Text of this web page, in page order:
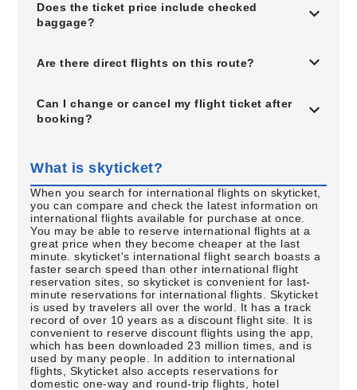
Does the ticket price include checked
baggage?
Are there direct flights on this route?
Can I change or cancel my flight ticket after
booking?
What is skyticket?
When you search for international flights on skyticket,
you can compare and check the latest information on
international flights available for purchase at once.
You may be able to reserve international flights at a
great price when they become cheaper at the last
minute. skyticket's international flight search boasts a
faster search speed than other international flight
reservation sites, so skyticket is convenient for last-
minute reservations for international flights. Skyticket
is used by travelers all over the world. It has a track
record of over 10 years as a discount flight site. It is
convenient to reserve discount flights using the app,
which has been downloaded 23 million times, and is
used by many people. In addition to international
flights, Skyticket also accepts reservations for
domestic one-way and round-trip flights, hotel